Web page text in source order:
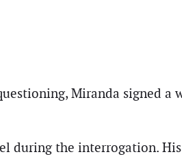
Miranda signed a
during the interrogation. His